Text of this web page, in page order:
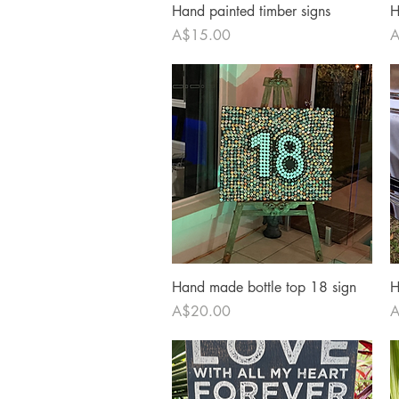
Quick View
Hand painted timber signs
Price
A$15.00
Quick View
Hand made bottle top 18 sign
Price
A$20.00